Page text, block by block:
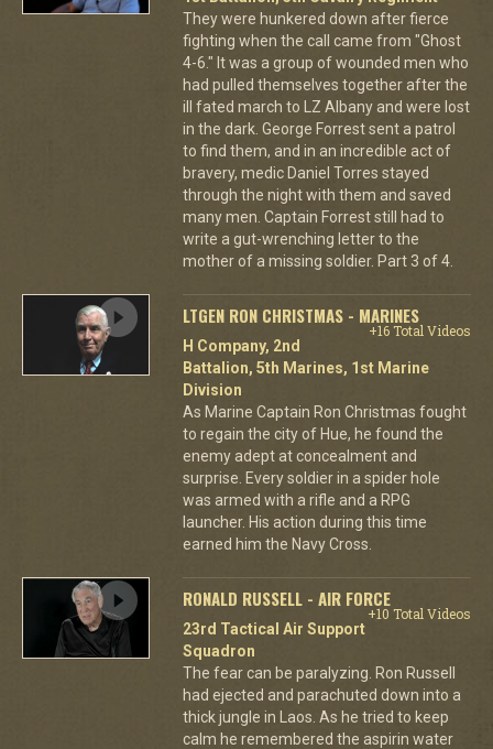
They were hunkered down after fierce
fighting when the call came from "Ghost
4-6." It was a group of wounded men who
had pulled themselves together after the
ill fated march to LZ Albany and were lost
in the dark. George Forrest sent a patrol
to find them, and in an incredible act of
bravery, medic Daniel Torres stayed
through the night with them and saved
many men. Captain Forrest still had to
write a gut-wrenching letter to the
mother of a missing soldier. Part 3 of 4.
LTGEN RON CHRISTMAS - MARINES
+16 Total Videos
H Company, 2nd
Battalion, 5th Marines, 1st Marine
Division
As Marine Captain Ron Christmas fought
to regain the city of Hue, he found the
enemy adept at concealment and
surprise. Every soldier in a spider hole
was armed with a rifle and a RPG
launcher. His action during this time
earned him the Navy Cross.
RONALD RUSSELL - AIR FORCE
+10 Total Videos
23rd Tactical Air Support
Squadron
The fear can be paralyzing. Ron Russell
had ejected and parachuted down into a
thick jungle in Laos. As he tried to keep
calm he remembered the aspirin water